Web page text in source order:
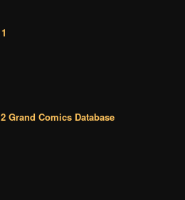
1
2 Grand Comics Database